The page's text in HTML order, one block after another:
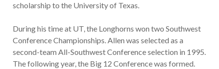
scholarship to the University of Texas.
During his time at UT, the Longhorns won two Southwest
Conference Championships. Allen was selected as a
second-team All-Southwest Conference selection in 1995.
The following year, the Big 12 Conference was formed.